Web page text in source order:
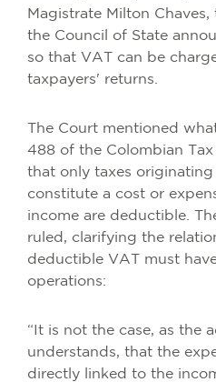
Magistrate Milton
the Council of State
so that VAT can be
taxpayers' returns.
The Court mentioned
488 of the Colombian
that only taxes
constitute a cost or
income are deductible.
ruled, clarifying the
deductible VAT must
operations:
“It is not the case, as the
understands, that the
directly linked to the